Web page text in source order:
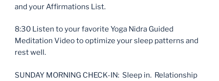
and your Affirmations List.
8:30 Listen to your favorite Yoga Nidra Guided
Meditation Video to optimize your sleep patterns and
rest well.
SUNDAY MORNING CHECK-IN: Sleep in. Relationship